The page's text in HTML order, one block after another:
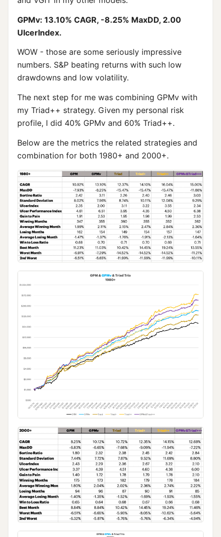
GPMv: 13.10% CAGR, -8.25% MaxDD, 2.00
UlcerIndex.
WOW - those are some seriously impressive
numbers. S&P beating returns with such low
drawdowns and low volatility.
The next step for me was combining GPMv with
my Triad++ strategy. Given my personal risk
profile, I did 40% GPMv and 60% Triad++.
Below are the metrics the related strategies and
combination for both 1980+ and 2000+.